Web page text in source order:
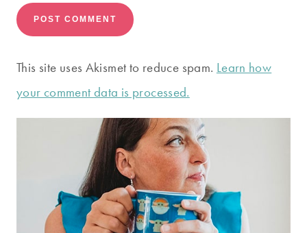
This site uses Akismet to reduce spam. Learn how
your comment data is processed.